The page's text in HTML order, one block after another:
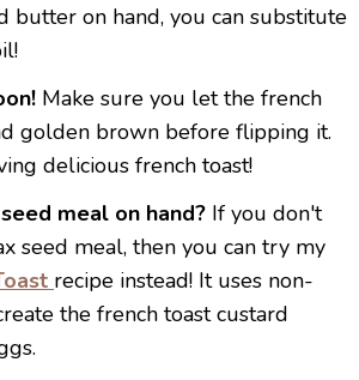
butter on hand, you can substitute
Make sure you let the french
golden brown before flipping it.
delicious french toast!
meal on hand? If you don't
seed meal, then you can try my
recipe instead! It uses non-
the french toast custard